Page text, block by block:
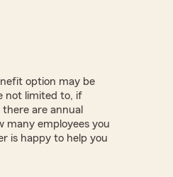
option may be
not limited to, if
are annual
many employees you
is happy to help you